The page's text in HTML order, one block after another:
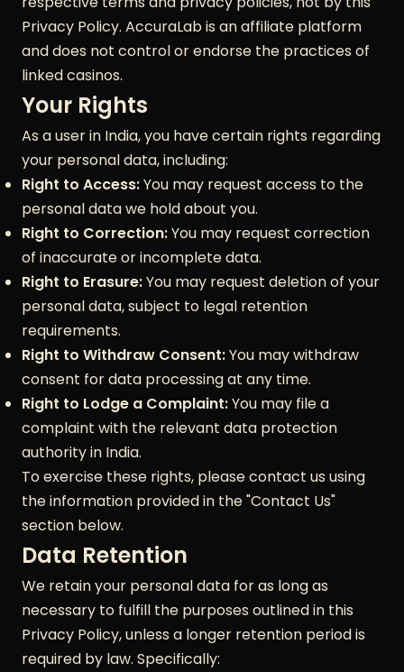
Privacy Policy. AccuraLab is an affiliate platform
and does not control or endorse the practices of
linked casinos.
Your Rights
As a user in India, you have certain rights regarding
your personal data, including:
Right to Access:You may request access to the
personal data we hold about you.
Right to Correction:You may request correction
of inaccurate or incomplete data.
Right to Erasure:You may request deletion of your
personal data, subject to legal retention
requirements.
Right to Withdraw Consent:You may withdraw
consent for data processing at any time.
Right to Lodge a Complaint:You may file a
complaint with the relevant data protection
authority in India.
To exercise these rights, please contact us using
the information provided in the "Contact Us"
section below.
Data Retention
We retain your personal data for as long as
necessary to fulfill the purposes outlined in this
Privacy Policy, unless a longer retention period is
required by law. Specifically: